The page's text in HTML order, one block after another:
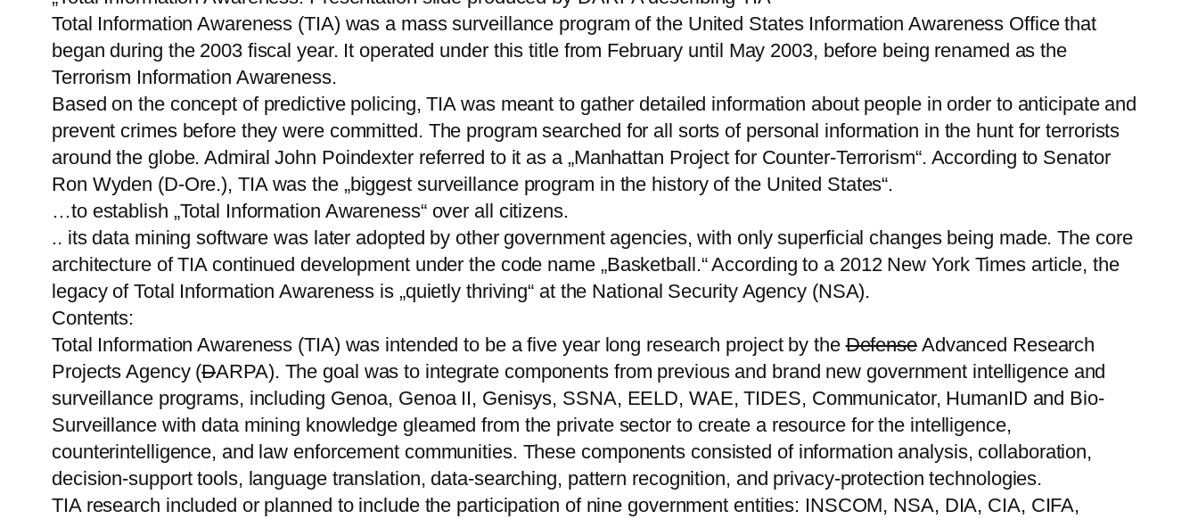
Total Information Awareness (TIA) was a mass surveillance program of the United States Information Awareness Office that
began during the 2003 fiscal year. It operated under this title from February until May 2003, before being renamed as the
Terrorism Information Awareness.
Based on the concept of predictive policing, TIA was meant to gather detailed information about people in order to anticipate and
prevent crimes before they were committed. The program searched for all sorts of personal information in the hunt for terrorists
around the globe. Admiral John Poindexter referred to it as a „Manhattan Project for Counter-Terrorism“. According to Senator
Ron Wyden (D-Ore.), TIA was the „biggest surveillance program in the history of the United States“.
…to establish „Total Information Awareness“ over all citizens.
.. its data mining software was later adopted by other government agencies, with only superficial changes being made. The core
architecture of TIA continued development under the code name „Basketball.“ According to a 2012 New York Times article, the
legacy of Total Information Awareness is „quietly thriving“ at the National Security Agency (NSA).
Contents:
Total Information Awareness (TIA) was intended to be a five year long research project by theDefenseAdvanced Research
Projects Agency (DARPA). The goal was to integrate components from previous and brand new government intelligence and
surveillance programs, including Genoa, Genoa II, Genisys, SSNA, EELD, WAE, TIDES, Communicator, HumanID and Bio-
Surveillance with data mining knowledge gleamed from the private sector to create a resource for the intelligence,
counterintelligence, and law enforcement communities. These components consisted of information analysis, collaboration,
decision-support tools, language translation, data-searching, pattern recognition, and privacy-protection technologies.
TIA research included or planned to include the participation of nine government entities: INSCOM, NSA, DIA, CIA, CIFA,